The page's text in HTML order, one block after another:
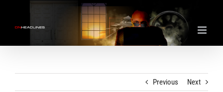
content
Previous Next